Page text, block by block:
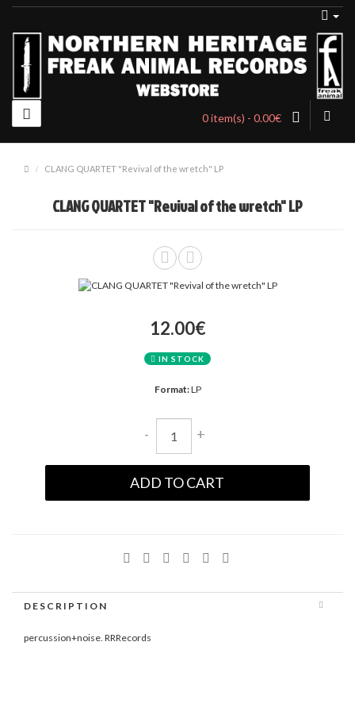
0 item(s) - 0.00€
CLANG QUARTET "Revival of the wretch" LP
CLANG QUARTET "Revival of the wretch" LP
12.00€
IN STOCK
Format:LP
- +
ADD TO CART
DESCRIPTION
percussion+noise. RRRecords